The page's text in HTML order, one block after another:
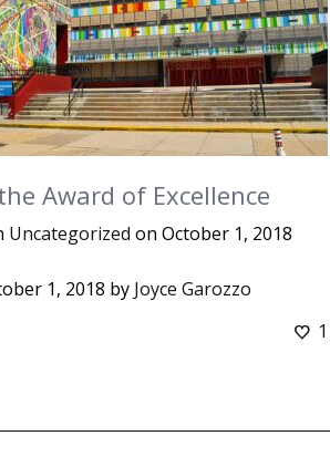
Award of Excellence
Uncategorized on October 1, 2018
1, 2018 by Joyce Garozzo
1